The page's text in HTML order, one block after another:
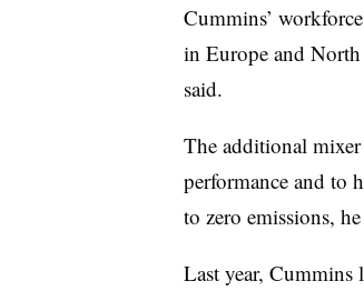
Cummins’
in Europe and
said.
The additional
performance and to
to zero emissions,
Last year, Cummins